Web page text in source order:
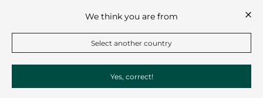
We think you are from
Select another country
Yes, correct!